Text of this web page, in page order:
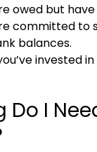
owed but
committed to
balances.
invested
Do I